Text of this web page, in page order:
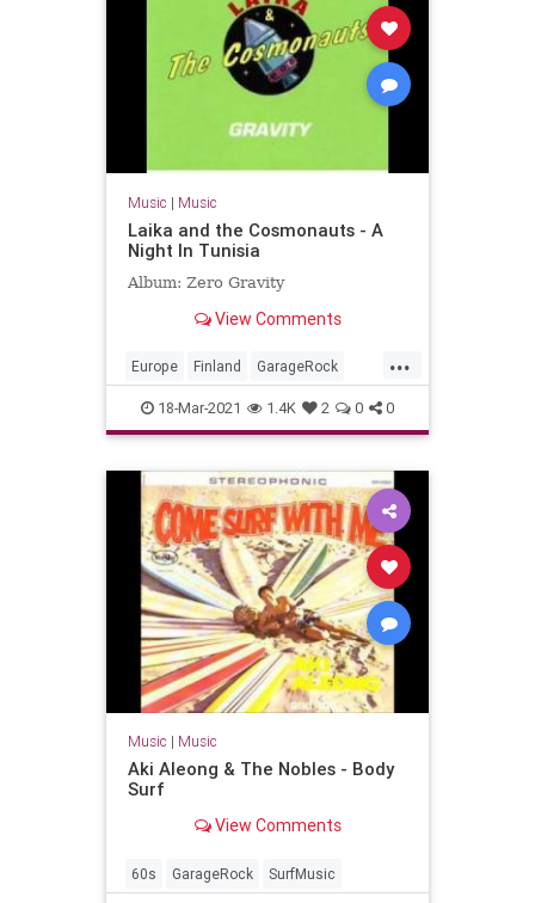
Music | Music
Laika and the Cosmonauts - A
Night In Tunisia
Album: Zero Gravity
View Comments
...
Europe Finland GarageRock
SurfMusic
18-Mar-2021 1.4K 2 0 0
Music | Music
Aki Aleong & The Nobles - Body
Surf
View Comments
60s GarageRock SurfMusic